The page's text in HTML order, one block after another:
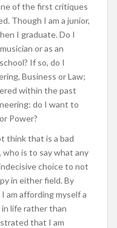
of the first critiques
Though I am a junior,
I graduate. Do I
or as an
If so, do I
Business or Law;
within the past
do I want to
Power?
think that is a bad
who is to say what any
choice to not
in either field. By
am affording myself a
life rather than
that I am